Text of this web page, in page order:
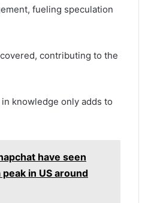
fueling speculation
contributing to the
knowledge only adds to
have seen
in US around